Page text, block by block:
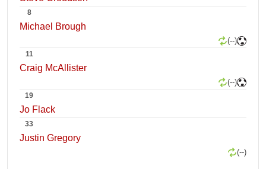
8
Michael Brough
(--)
11
Craig McAllister
(--)
19
Jo Flack
33
Justin Gregory
(--)